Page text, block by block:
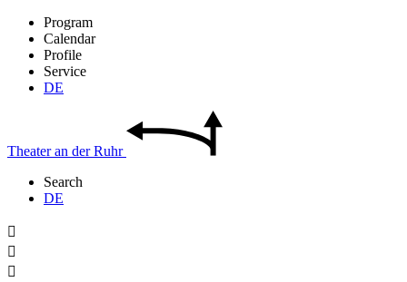
Program
Calendar
Profile
Service
DE
Theateran derRuhr
Search
DE


